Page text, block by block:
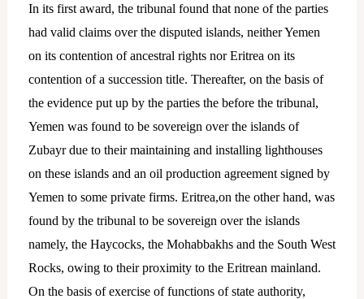
In its first award, the tribunal found that none of the parties
had valid claims over the disputed islands, neither Yemen
on its contention of ancestral rights nor Eritrea on its
contention of a succession title. Thereafter, on the basis of
the evidence put up by the parties the before the tribunal,
Yemen was found to be sovereign over the islands of
Zubayr due to their maintaining and installing lighthouses
on these islands and an oil production agreement signed by
Yemen to some private firms. Eritrea,on the other hand, was
found by the tribunal to be sovereign over the islands
namely, the Haycocks, the Mohabbakhs and the South West
Rocks, owing to their proximity to the Eritrean mainland.
On the basis of exercise of functions of state authority,